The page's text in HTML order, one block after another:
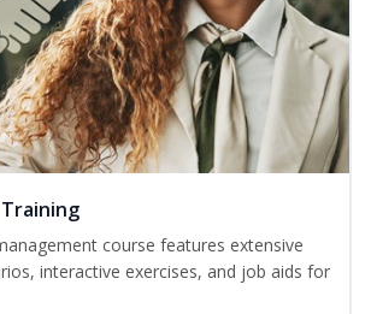
course features extensive
interactive exercises, and job aids for